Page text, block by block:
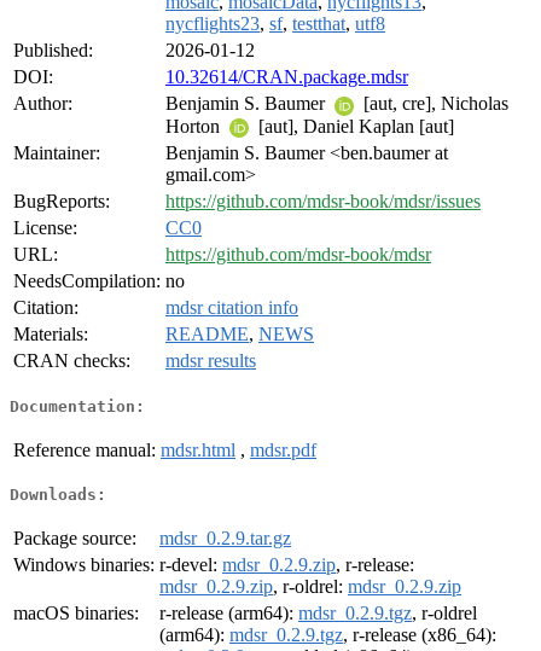
nycflights23, sf, testthat, utf8
Published:
2026-01-12
DOI:
10.32614/CRAN.package.mdsr
Author:
Benjamin S. Baumer
[aut, cre], Nicholas
Horton
[aut], Daniel Kaplan [aut]
Maintainer:
Benjamin S. Baumer <ben.baumer at
gmail.com>
BugReports:
https://github.com/mdsr-book/mdsr/issues
License:
CC0
URL:
https://github.com/mdsr-book/mdsr
NeedsCompilation: no
Citation:
mdsr citation info
Materials:
README, NEWS
CRAN checks:
mdsr results
Documentation:
Reference manual: mdsr.html , mdsr.pdf
Downloads:
Package source:
mdsr_0.2.9.tar.gz
Windows binaries: r-devel: mdsr_0.2.9.zip, r-release:
mdsr_0.2.9.zip, r-oldrel: mdsr_0.2.9.zip
macOS binaries:
r-release (arm64): mdsr_0.2.9.tgz, r-oldrel
(arm64): mdsr_0.2.9.tgz, r-release (x86_64):